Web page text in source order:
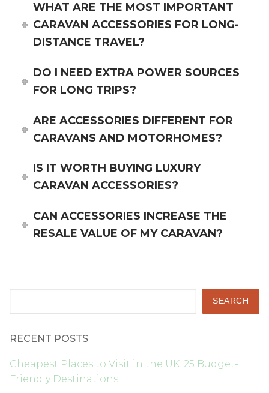
WHAT ARE THE MOST IMPORTANT
CARAVAN ACCESSORIES FOR LONG-
DISTANCE TRAVEL?
DO I NEED EXTRA POWER SOURCES
FOR LONG TRIPS?
ARE ACCESSORIES DIFFERENT FOR
CARAVANS AND MOTORHOMES?
IS IT WORTH BUYING LUXURY
CARAVAN ACCESSORIES?
CAN ACCESSORIES INCREASE THE
RESALE VALUE OF MY CARAVAN?
SEARCH
RECENT POSTS
Cheapest Places to Visit in the UK: 25 Budget-
Friendly Destinations